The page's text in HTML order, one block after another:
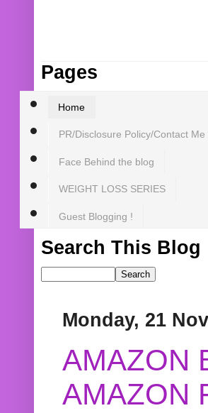
Pages
Home
PR/Disclosure Policy/Contact Me
Face Behind the blog
WEIGHT LOSS SERIES
Guest Blogging !
Search This Blog
Monday, 21
AMAZON
AMAZON